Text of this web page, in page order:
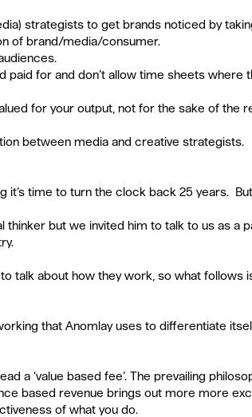
strategists to get brands noticed by
of brand/media/consumer.
paid for and don’t allow time sheets where
for your output, not for the sake of the
between media and creative strategists.
it’s time to turn the clock back 25 years.
thinker but we invited him to talk to us as a
talk about how they work, so what follows
that Anomlay uses to differentiate
a ‘value based fee’. The prevailing
based revenue brings out more more
of what you do.